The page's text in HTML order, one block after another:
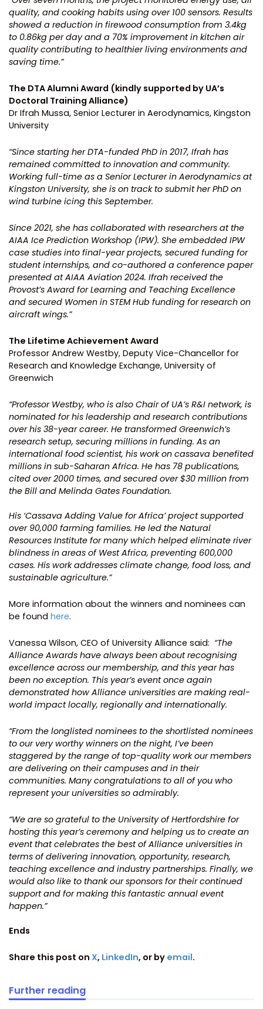
quality, and cooking habits using over 100 sensors. Results
showed a reduction in firewood consumption from 3.4kg
to 0.86kg per day and a 70% improvement in kitchen air
quality contributing to healthier living environments and
saving time.”
The DTA Alumni Award (kindly supported by UA’s
Doctoral Training Alliance)
Dr Ifrah Mussa, Senior Lecturer in Aerodynamics, Kingston
University
“Since starting her DTA-funded PhD in 2017, Ifrah has
remained committed to innovation and community.
Working full-time as a Senior Lecturer in Aerodynamics at
Kingston University, she is on track to submit her PhD on
wind turbine icing this September.
Since 2021, she has collaborated with researchers at the
AIAA Ice Prediction Workshop (IPW). She embedded IPW
case studies into final-year projects, secured funding for
student internships, and co-authored a conference paper
presented at AIAA Aviation 2024. Ifrah received the
Provost’s Award for Learning and Teaching Excellence
and secured Women in STEM Hub funding for research on
aircraft wings.”
The Lifetime Achievement Award
Professor Andrew Westby, Deputy Vice-Chancellor for
Research and Knowledge Exchange, University of
Greenwich
“Professor Westby, who is also Chair of UA’s R&I network, is
nominated for his leadership and research contributions
over his 38-year career. He transformed Greenwich’s
research setup, securing millions in funding. As an
international food scientist, his work on cassava benefited
millions in sub-Saharan Africa. He has 78 publications,
cited over 2000 times, and secured over $30 million from
the Bill and Melinda Gates Foundation.
His ‘Cassava Adding Value for Africa’ project supported
over 90,000 farming families. He led the Natural
Resources Institute for many which helped eliminate river
blindness in areas of West Africa, preventing 600,000
cases. His work addresses climate change, food loss, and
sustainable agriculture.”
More information about the winners and nominees can
be found here.
Vanessa Wilson, CEO of University Alliance said: “The
Alliance Awards have always been about recognising
excellence across our membership, and this year has
been no exception. This year’s event once again
demonstrated how Alliance universities are making real-
world impact locally, regionally and internationally.
“From the longlisted nominees to the shortlisted nominees
to our very worthy winners on the night, I’ve been
staggered by the range of top-quality work our members
are delivering on their campuses and in their
communities. Many congratulations to all of you who
represent your universities so admirably.
“We are so grateful to the University of Hertfordshire for
hosting this year’s ceremony and helping us to create an
event that celebrates the best of Alliance universities in
terms of delivering innovation, opportunity, research,
teaching excellence and industry partnerships. Finally, we
would also like to thank our sponsors for their continued
support and for making this fantastic annual event
happen.”
Ends
Share this post on X, LinkedIn, or by email.
Further reading